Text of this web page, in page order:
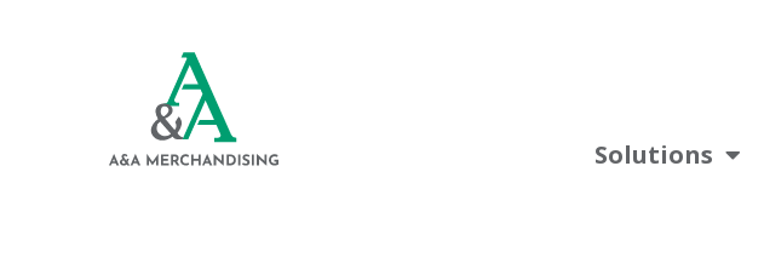
Solutions